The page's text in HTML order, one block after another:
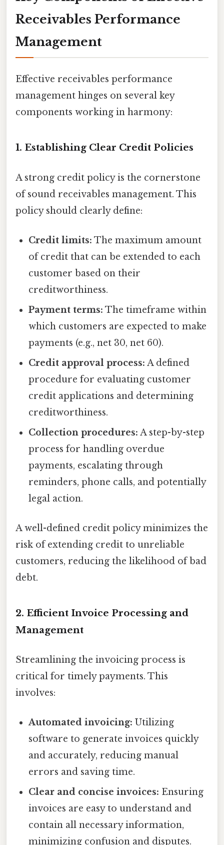
Receivables Performance
Management
Effective receivables performance
management hinges on several key
components working in harmony:
1. Establishing Clear Credit Policies
A strong credit policy is the cornerstone
of sound receivables management. This
policy should clearly define:
Credit limits: The maximum amount
of credit that can be extended to each
customer based on their
creditworthiness.
Payment terms: The timeframe within
which customers are expected to make
payments (e.g., net 30, net 60).
Credit approval process: A defined
procedure for evaluating customer
credit applications and determining
creditworthiness.
Collection procedures: A step-by-step
process for handling overdue
payments, escalating through
reminders, phone calls, and potentially
legal action.
A well-defined credit policy minimizes the
risk of extending credit to unreliable
customers, reducing the likelihood of bad
debt.
2. Efficient Invoice Processing and
Management
Streamlining the invoicing process is
critical for timely payments. This
involves:
Automated invoicing: Utilizing
software to generate invoices quickly
and accurately, reducing manual
errors and saving time.
Clear and concise invoices: Ensuring
invoices are easy to understand and
contain all necessary information,
minimizing confusion and disputes.